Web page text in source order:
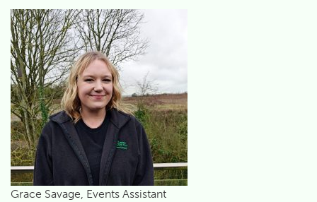
Grace Savage, Events Assistant